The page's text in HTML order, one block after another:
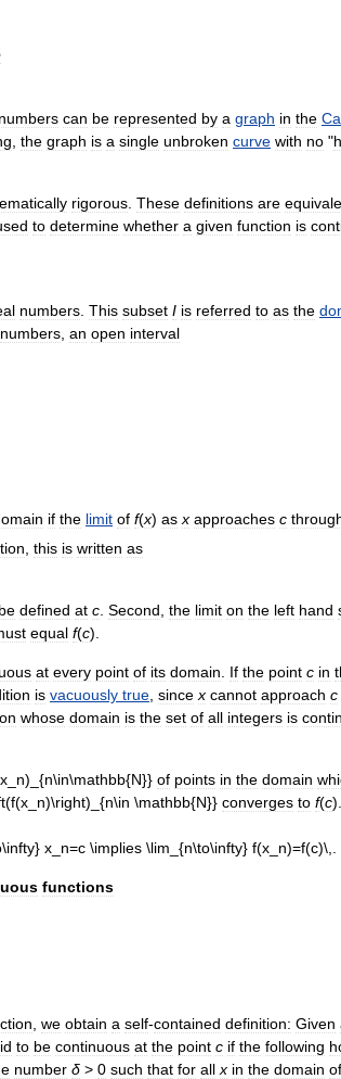
numbers can be represented by a graph in the
the graph is a single unbroken curve with no "
rigorous These definitions are
to determine whether a given function is
numbers This subset I is referred to as the
numbers an open interval
if the limit of f(x) as x approaches c
this is written as
be defined at c Second the limit on the left hand
equal f(c).
at every point of its domain If the point c in
is vacuously true since x cannot approach c
whose domain is the set of all integers is
of points in the domain
converges to f(c).
functions
we obtain a self-contained definition: Given
to be continuous at the point c if the following
number δ > 0 such that for all x in the domain of